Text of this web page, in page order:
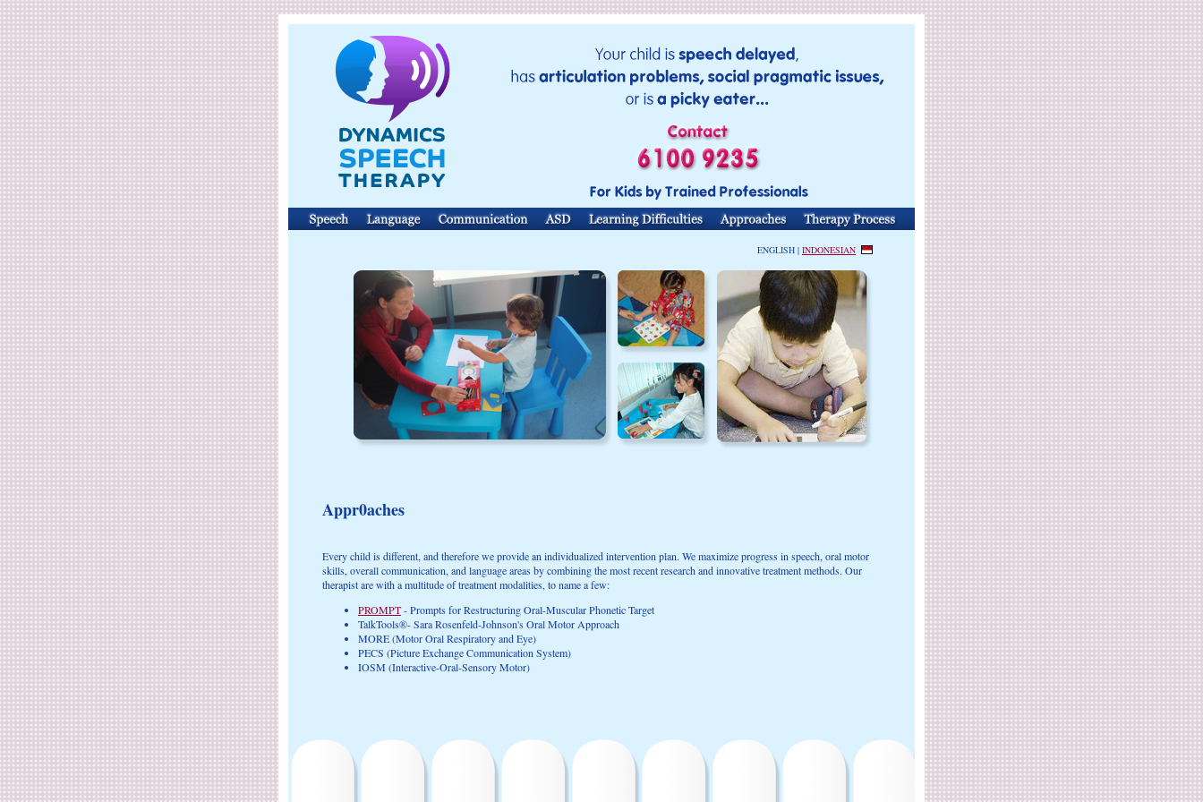
ENGLISH | INDONESIAN
Appr0aches
Every child is different, and therefore we provide an individualized intervention plan. We maximize progress in speech, oral motor
skills, overall communication, and language areas by combining the most recent research and innovative treatment methods. Our
therapist are with a multitude of treatment modalities, to name a few:
PROMPT- Prompts for Restructuring Oral-Muscular Phonetic Target
TalkTools®- Sara Rosenfeld-Johnson's Oral Motor Approach
MORE (Motor Oral Respiratory and Eye)
PECS (Picture Exchange Communication System)
IOSM (Interactive-Oral-Sensory Motor)